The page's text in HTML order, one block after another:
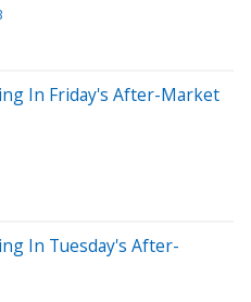
In Friday's After-Market
In Tuesday's After-